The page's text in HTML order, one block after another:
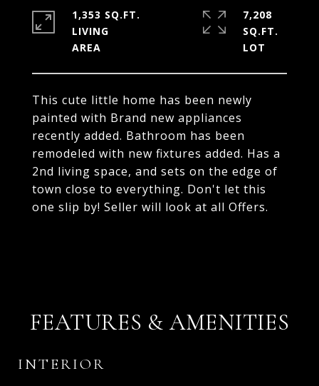
This cute little home has been newly
painted with Brand new appliances
recently added. Bathroom has been
remodeled with new fixtures added. Has a
2nd living space, and sets on the edge of
town close to everything. Don't let this
one slip by! Seller will look at all Offers.
1,353 SQ.FT.
LIVING
7,208
SQ.FT.
FEATURES & AMENITIES
INTERIOR